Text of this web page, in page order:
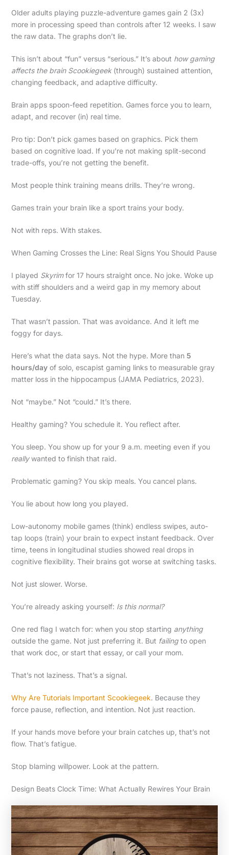
Older adults playing puzzle-adventure games gain 2 (3x)
more in processing speed than controls after 12 weeks. I saw
the raw data. The graphs don’t lie.
This isn’t about “fun” versus “serious.” It’s about how gaming
affects the brain Scookiegeek(through) sustained attention,
changing feedback, and adaptive difficulty.
Brain apps spoon-feed repetition. Games force you to learn,
adapt, and recover (in) real time.
Pro tip: Don’t pick games based on graphics. Pick them
based on cognitive load. If you’re not making split-second
trade-offs, you’re not getting the benefit.
Most people think training means drills. They’re wrong.
Games train your brain like a sport trains your body.
Not with reps. With stakes.
When Gaming Crosses the Line: Real Signs You Should Pause
I played Skyrimfor 17 hours straight once. No joke. Woke up
with stiff shoulders and a weird gap in my memory about
Tuesday.
That wasn’t passion. That was avoidance. And it left me
foggy for days.
Here’s what the data says. Not the hype. More than 5
hours/dayof solo, escapist gaming links to measurable gray
matter loss in the hippocampus (JAMA Pediatrics, 2023).
Not “maybe.” Not “could.” It’s there.
Healthy gaming? You schedule it. You reflect after.
You sleep. You show up for your 9 a.m. meeting even if you
reallywanted to finish that raid.
Problematic gaming? You skip meals. You cancel plans.
You lie about how long you played.
Low-autonomy mobile games (think) endless swipes, auto-
tap loops (train) your brain to expect instant feedback. Over
time, teens in longitudinal studies showed real drops in
cognitive flexibility. Their brains got worse at switching tasks.
Not just slower. Worse.
You’re already asking yourself: Is this normal?
One red flag I watch for: when you stop starting anything
outside the game. Not just preferring it. But failingto open
that work doc, or start that essay, or call your mom.
That’s not laziness. That’s a signal.
Why Are Tutorials Important Scookiegeek. Because they
force pause, reflection, and intention. Not just reaction.
If your hands move before your brain catches up, that’s not
flow. That’s fatigue.
Stop blaming willpower. Look at the pattern.
Design Beats Clock Time: What Actually Rewires Your Brain